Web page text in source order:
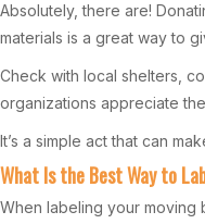
Absolutely, there are!
materials is a great way to
Check with local shelters,
organizations appreciate
It’s a simple act that can
What Is the Best Way to
When labeling your